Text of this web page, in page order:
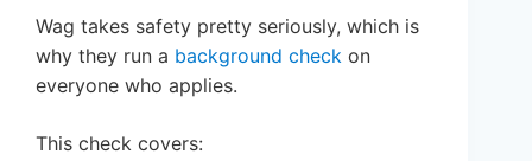
Wag takes safety pretty seriously, which is
why they run a background check on
everyone who applies.
This check covers: